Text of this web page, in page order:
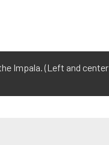
Impala. (Left and center